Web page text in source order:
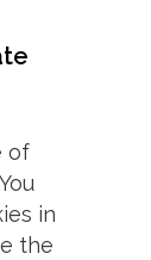
of
in
the